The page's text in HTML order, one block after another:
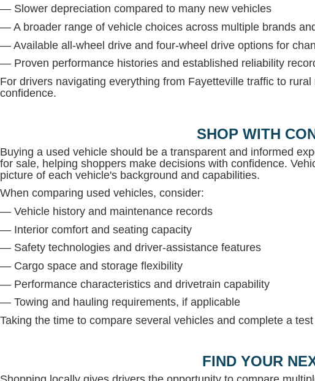
— Slower depreciation compared to many new vehicles
— A broader range of vehicle choices across multiple brands
— Available all-wheel drive and four-wheel drive options for
— Proven performance histories and established reliability
For drivers navigating everything from Fayetteville traffic to
confidence.
SHOP WITH
Buying a used vehicle should be a transparent and informed
for sale, helping shoppers make decisions with confidence.
picture of each vehicle's background and capabilities.
When comparing used vehicles, consider:
— Vehicle history and maintenance records
— Interior comfort and seating capacity
— Safety technologies and driver-assistance features
— Cargo space and storage flexibility
— Performance characteristics and drivetrain capability
— Towing and hauling requirements, if applicable
Taking the time to compare several vehicles and complete a
FIND YOUR